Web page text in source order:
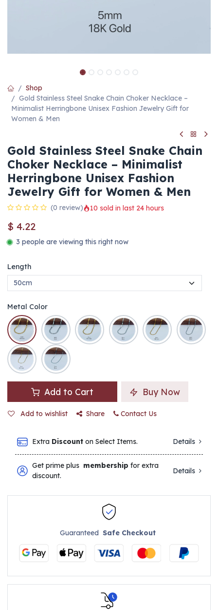
Shop
Gold Stainless Steel Snake Chain Choker Necklace –
Minimalist Herringbone Unisex Fashion Jewelry Gift for
Women & Men
Gold Stainless Steel Snake Chain
Choker Necklace – Minimalist
Herringbone Unisex Fashion
Jewelry Gift for Women & Men
(0 review) 10 sold in last 24 hours
$ 4.22
3 people are viewing this right now
Length
Metal Color
Add to Cart Buy Now
Add to wishlist Share Contact Us
Extra Discount on Select Items. Details
Get prime plus membership for extra
discount.
Details
GuaranteedSafe Checkout